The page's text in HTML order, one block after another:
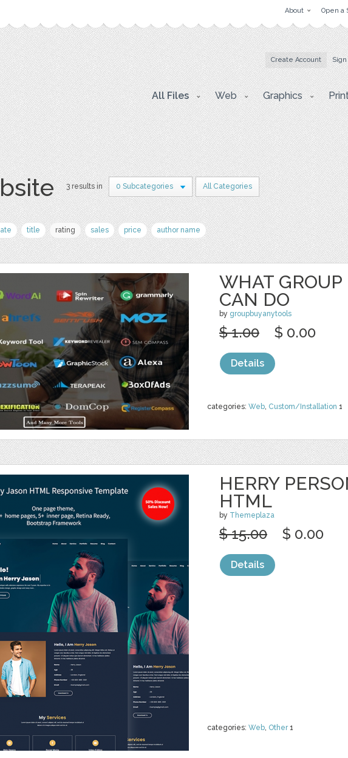
About Open a
Create Account
All Files Web Graphics
3 results in 0 Subcategories All Categories
title rating sales price author name
WHAT GROUP
CAN DO
by groupbuyanytools
categories: Web, Custom/Installation 1
$ 1.00 $ 0.00
Details
HERRY
HTML
by Themeplaza
categories: Web, Other1
$ 15.00 $ 0.00
Details